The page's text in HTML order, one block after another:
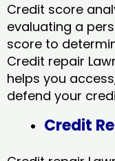
Credit score
evaluating a
score to
Credit repair
helps you
defend your
Credit